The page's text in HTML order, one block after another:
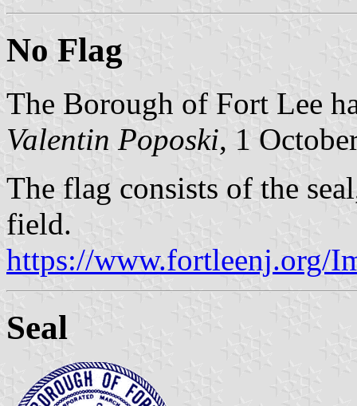
No Flag
The Borough of Fort Lee
Valentin Poposki, 1
The flag consists of the
field.
https://www.fortleenj.org/
Seal